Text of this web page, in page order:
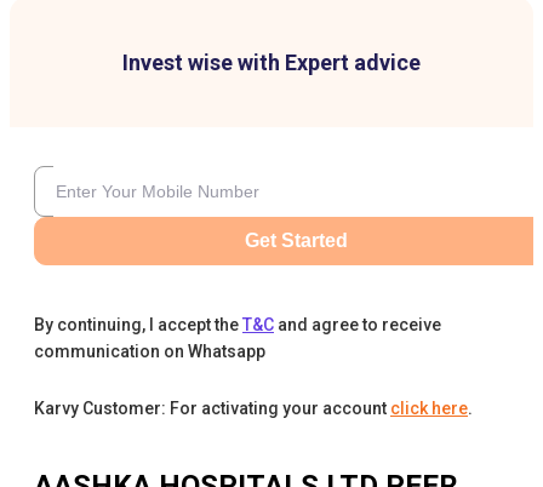
Invest wise with Expert advice
Get Started
By continuing, I accept theT&C and agree to receive
communication on Whatsapp
Karvy Customer: For activating your account click here.